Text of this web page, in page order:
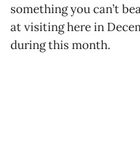
something you can’t
at visiting here in
during this month.